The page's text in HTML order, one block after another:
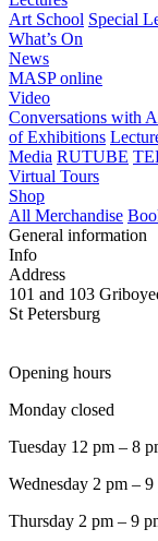
Art School Special
What’s On
News
MASP online
Video
Conversations with
of Exhibitions
Media RUTUBE
Virtual Tours
Shop
All Merchandise
General information
Info
Address
101 and 103
St Petersburg
Opening hours
Monday closed
Tuesday 12 pm – 8
Wednesday 2 pm – 9
Thursday 2 pm – 9